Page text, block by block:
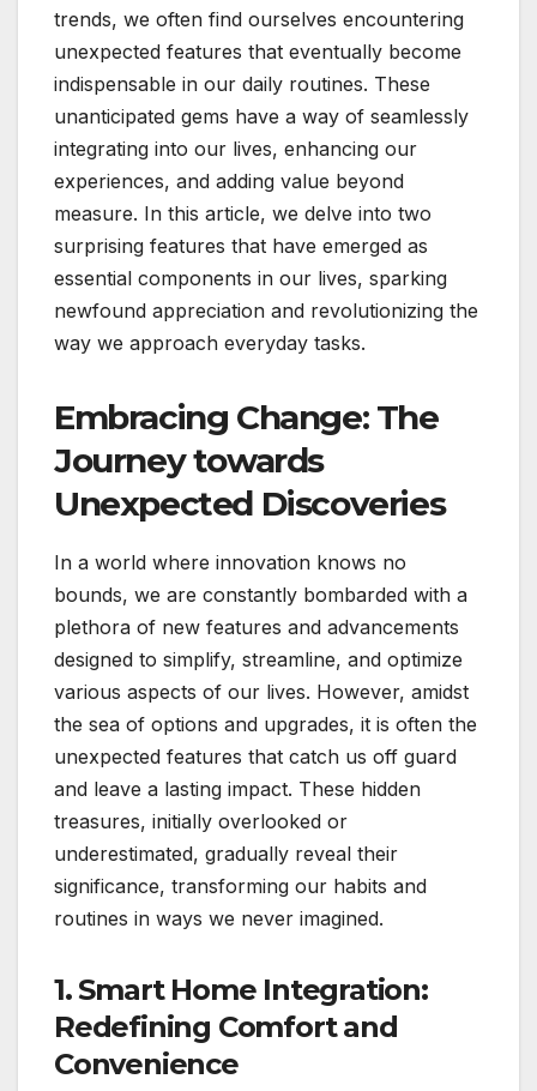
trends, we often find ourselves encountering
unexpected features that eventually become
indispensable in our daily routines. These
unanticipated gems have a way of seamlessly
integrating into our lives, enhancing our
experiences, and adding value beyond
measure. In this article, we delve into two
surprising features that have emerged as
essential components in our lives, sparking
newfound appreciation and revolutionizing the
way we approach everyday tasks.
Embracing Change: The
Journey towards
Unexpected Discoveries
In a world where innovation knows no
bounds, we are constantly bombarded with a
plethora of new features and advancements
designed to simplify, streamline, and optimize
various aspects of our lives. However, amidst
the sea of options and upgrades, it is often the
unexpected features that catch us off guard
and leave a lasting impact. These hidden
treasures, initially overlooked or
underestimated, gradually reveal their
significance, transforming our habits and
routines in ways we never imagined.
1. Smart Home Integration:
Redefining Comfort and
Convenience